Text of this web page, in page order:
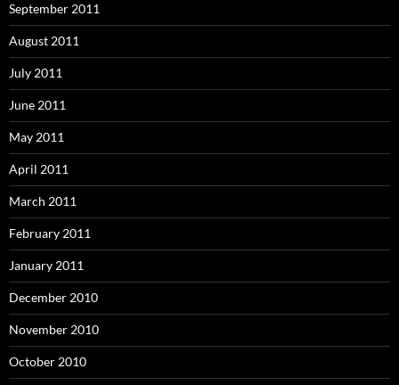
September 2011
August 2011
July 2011
June 2011
May 2011
April 2011
March 2011
February 2011
January 2011
December 2010
November 2010
October 2010